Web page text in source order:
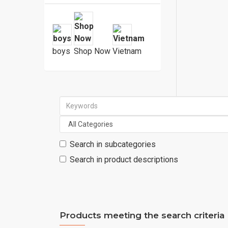
boys Shop Now Vietnam
Search in subcategories
Search in product descriptions
Products meeting the search criteria